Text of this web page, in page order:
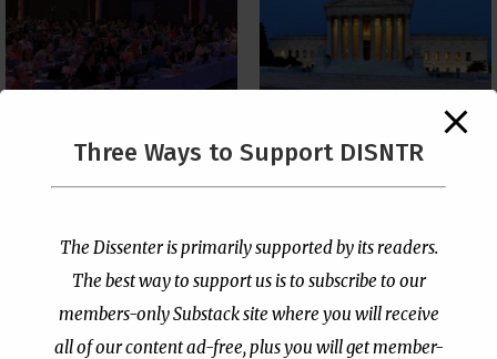
PCUSA Throws Official
Institutional Support
Publisher|Jul 7, 2026
The Supreme Court Just
Painted a Welcome Sign
Loophole
Three Ways to Support DISNTR
The Dissenter is primarily supported by its readers.
The best way to support us is to subscribe to our
members-only Substack site where you will receive
all of our content ad-free, plus you will get member-